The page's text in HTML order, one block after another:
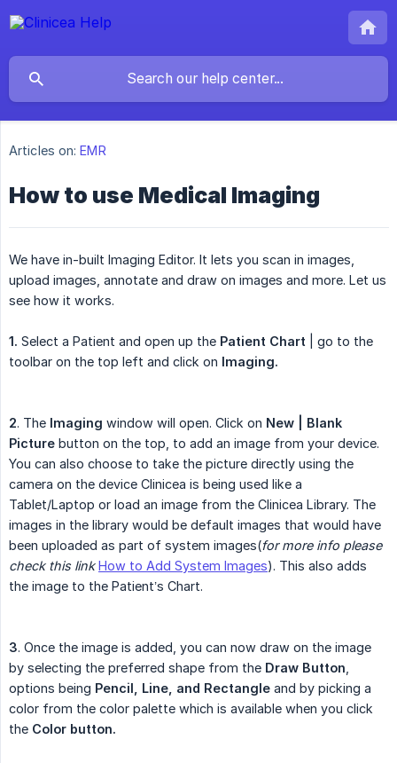
Articles on: EMR
How to use Medical Imaging
We have in-built Imaging Editor. It lets you scan in images,
upload images, annotate and draw on images and more. Let us
see how it works.
1. Select a Patient and open up the Patient Chart | go to the
toolbar on the top left and click on Imaging.
2. The Imaging window will open. Click on New | Blank
Picture button on the top, to add an image from your device.
You can also choose to take the picture directly using the
camera on the device Clinicea is being used like a
Tablet/Laptop or load an image from the Clinicea Library. The
images in the library would be default images that would have
been uploaded as part of system images(for more info please
check this link How to Add System Images). This also adds
the image to the Patient’s Chart.
3. Once the image is added, you can now draw on the image
by selecting the preferred shape from the Draw Button
options being Pencil, Line, and Rectangle and by picking a
color from the color palette which is available when you click
the Color button.